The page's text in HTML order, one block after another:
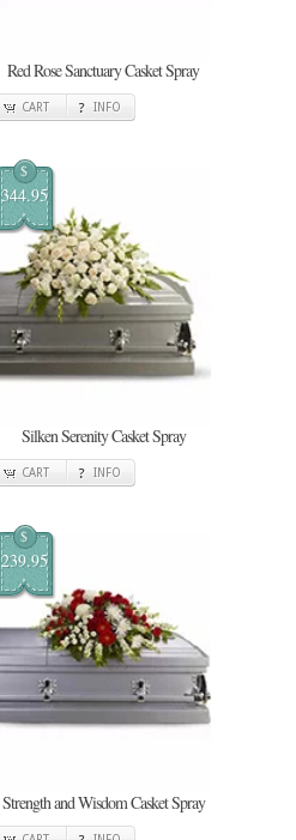
Red Rose Sanctuary Casket Spray
CART INFO
$
344.95
Silken Serenity Casket Spray
CART INFO
$
239.95
Strength and Wisdom Casket Spray